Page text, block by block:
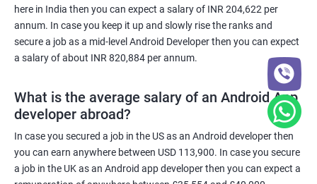
here in India then you can expect a salary of INR 204,622 per
annum. In case you keep it up and slowly rise the ranks and
secure a job as a mid-level Android Developer then you can expect
a salary of about INR 820,884 per annum.
What is the average salary of an Android App
developer abroad?
In case you secured a job in the US as an Android developer then
you can earn anywhere between USD 113,900. In case you secure
a job in the UK as an Android app developer then you can expect a